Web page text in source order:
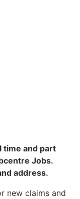
time and part
Jobs.
address.
new claims and